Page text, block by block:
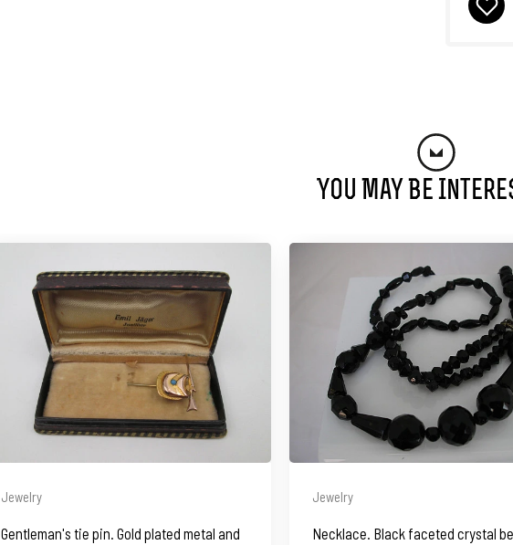
You May Be
Jewelry
Gentleman's tie pin. Gold plated metal and
Jewelry
Necklace. Black faceted crystal